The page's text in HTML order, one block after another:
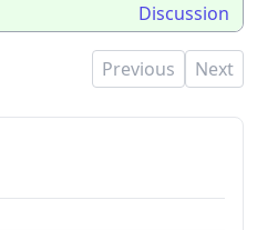
Discussion
Previous Next